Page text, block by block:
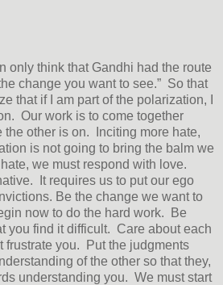
only think that Gandhi had the route
change you want to see.” So that
that if I am part of the polarization, I
Our work is to come together
the other is on. Inciting more hate,
is not going to bring the balm we
we must respond with love.
It requires us to put our ego
Be the change we want to
now to do the hard work. Be
you find it difficult. Care about each
frustrate you. Put the judgments
of the other so that they,
understanding you. We must start